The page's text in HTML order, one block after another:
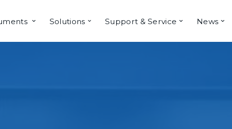
Solutions Support & Service News